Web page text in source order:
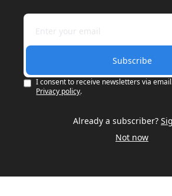
Subscribe
I consent to receive newsletters via
Privacy policy.
Already a subscriber?
Not now